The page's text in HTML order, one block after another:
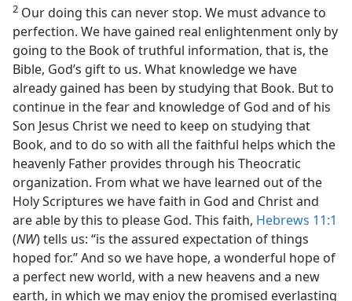
2 Our doing this can never stop. We must advance to
perfection. We have gained real enlightenment only by
going to the Book of truthful information, that is, the
Bible, God’s gift to us. What knowledge we have
already gained has been by studying that Book. But to
continue in the fear and knowledge of God and of his
Son Jesus Christ we need to keep on studying that
Book, and to do so with all the faithful helps which the
heavenly Father provides through his Theocratic
organization. From what we have learned out of the
Holy Scriptures we have faith in God and Christ and
are able by this to please God. This faith, Hebrews 11:1
(NW) tells us: “is the assured expectation of things
hoped for.” And so we have hope, a wonderful hope of
a perfect new world, with a new heavens and a new
earth, in which we may enjoy the promised everlasting